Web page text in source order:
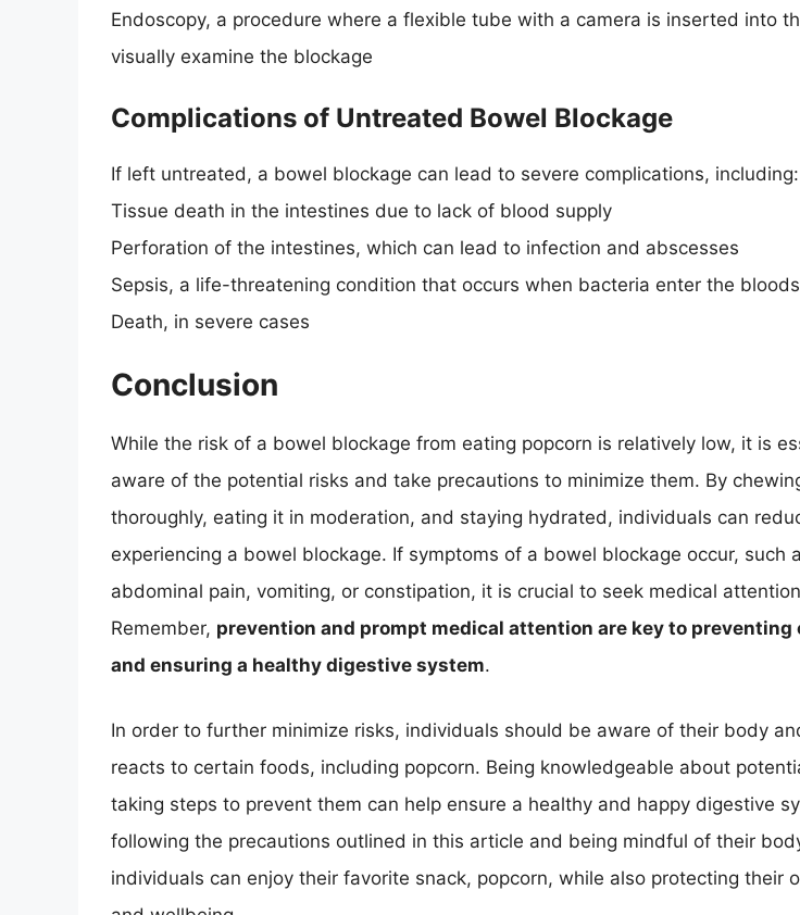
Endoscopy, a procedure where a flexible tube with a camera is inserted into
visually examine the blockage
Complications of Untreated Bowel Blockage
If left untreated, a bowel blockage can lead to severe complications, including:
Tissue death in the intestines due to lack of blood supply
Perforation of the intestines, which can lead to infection and abscesses
Sepsis, a life-threatening condition that occurs when bacteria enter the
Death, in severe cases
Conclusion
While the risk of a bowel blockage from eating popcorn is relatively low, it is
aware of the potential risks and take precautions to minimize them. By
thoroughly, eating it in moderation, and staying hydrated, individuals can
experiencing a bowel blockage. If symptoms of a bowel blockage occur, such
abdominal pain, vomiting, or constipation, it is crucial to seek medical
Remember, prevention and prompt medical attention are key to preventing
and ensuring a healthy digestive system.
In order to further minimize risks, individuals should be aware of their body
reacts to certain foods, including popcorn. Being knowledgeable about
taking steps to prevent them can help ensure a healthy and happy digestive
following the precautions outlined in this article and being mindful of their
individuals can enjoy their favorite snack, popcorn, while also protecting their